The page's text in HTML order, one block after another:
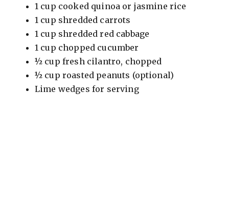
1 cup cooked quinoa or jasmine rice
1 cup shredded carrots
1 cup shredded red cabbage
1 cup chopped cucumber
½ cup fresh cilantro, chopped
½ cup roasted peanuts (optional)
Lime wedges for serving